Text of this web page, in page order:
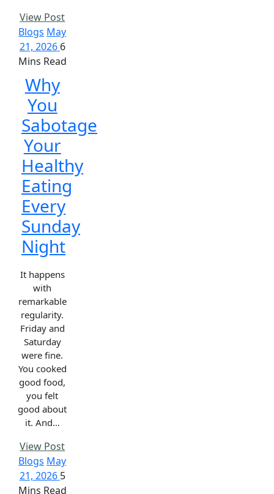
View Post
Blogs May
21, 2026 6
Mins Read
Why
You
Sabotage
Your
Healthy
Eating
Every
Sunday
Night
It happens
with
remarkable
regularity.
Friday and
Saturday
were fine.
You cooked
good food,
you felt
good about
it. And…
View Post
Blogs May
21, 2026 5
Mins Read